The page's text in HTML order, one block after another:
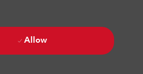
Allow